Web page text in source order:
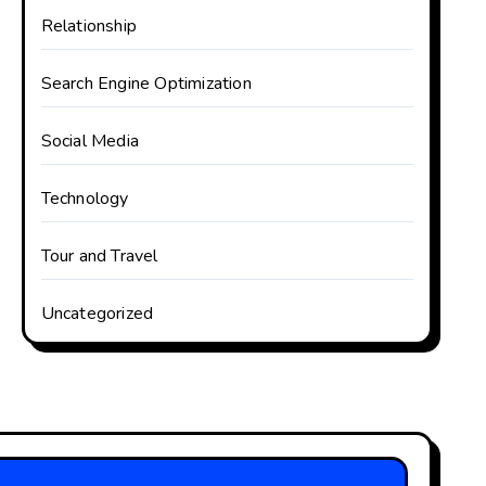
Relationship
Search Engine Optimization
Social Media
Technology
Tour and Travel
Uncategorized